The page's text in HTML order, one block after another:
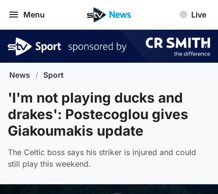
Menu Live
News / Sport
'I'm not playing ducks and
drakes': Postecoglou gives
Giakoumakis update
The Celtic boss says his striker is injured and could
still play this weekend.